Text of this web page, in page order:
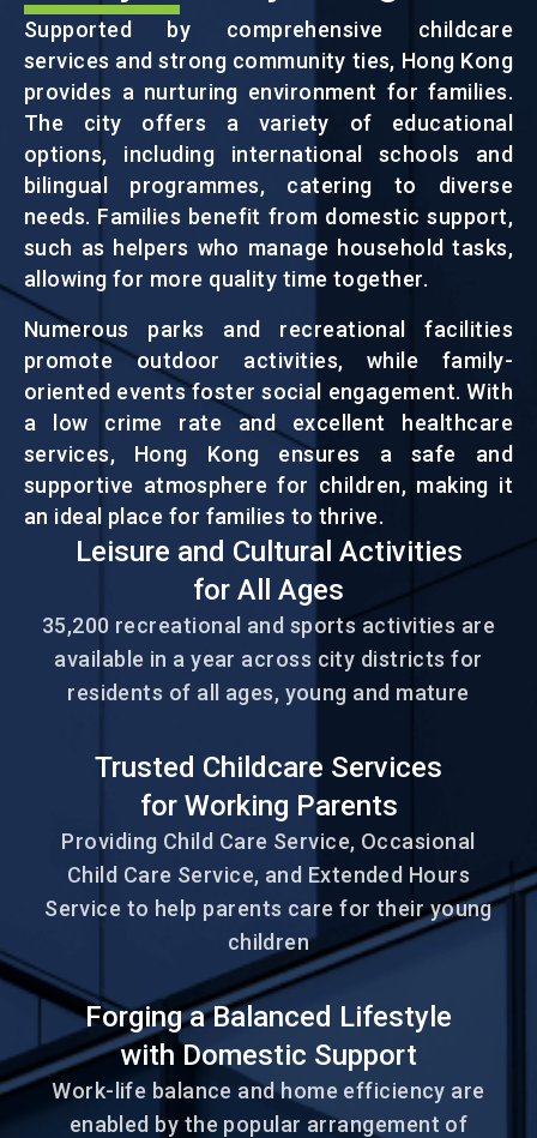
EVENTS
NEWS
ABOUT US
FAQ
CONTACT US
EN 简
Supported by comprehensive childcare
services and strong community ties, Hong Kong
provides a nurturing environment for families.
The city offers a variety of educational
options, including international schools and
bilingual programmes, catering to diverse
needs. Families benefit from domestic support,
such as helpers who manage household tasks,
allowing for more quality time together.
Numerous parks and recreational facilities
promote outdoor activities, while family-
oriented events foster social engagement. With
a low crime rate and excellent healthcare
services, Hong Kong ensures a safe and
supportive atmosphere for children, making it
an ideal place for families to thrive.
Leisure and Cultural Activities
for All Ages
35,200 recreational and sports activities are
available in a year across city districts for
residents of all ages, young and mature
Trusted Childcare Services
for Working Parents
Providing Child Care Service, Occasional
Child Care Service, and Extended Hours
Service to help parents care for their young
children
Forging a Balanced Lifestyle
with Domestic Support
Work-life balance and home efficiency are
enabled by the popular arrangement of